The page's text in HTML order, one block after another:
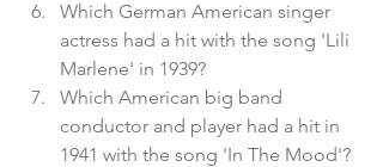
Which German American singer
actress had a hit with the song 'Lili
Marlene' in 1939?
Which American big band
conductor and player had a hit in
1941 with the song 'In The Mood'?